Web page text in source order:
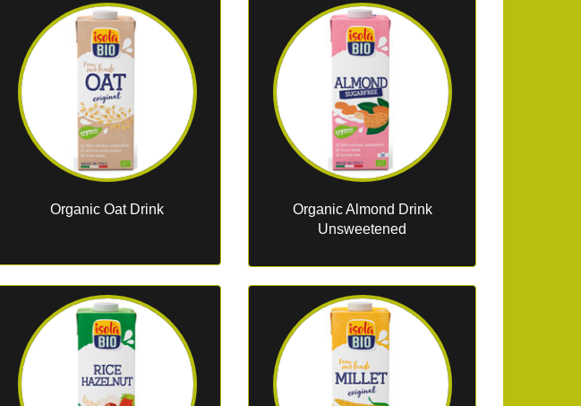
Organic Oat Drink
Organic Almond Drink
Unsweetened